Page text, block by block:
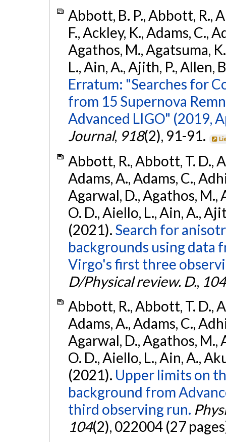
Abbott, B. P., Abbott, R.,
F., Ackley, K., Adams, C.,
Agathos, M., Agatsuma,
L., Ain, A., Ajith, P., Allen,
Erratum: "Searches for
from 15 Supernova
Advanced LIGO" (2019,
Journal, 918(2), 91-91.
Abbott, R., Abbott, T. D.,
Adams, A., Adams, C.,
Agarwal, D., Agathos, M.,
O. D., Aiello, L., Ain, A.,
(2021). Search for
backgrounds using data
Virgo's first three
D/Physical review. D., 104
Abbott, R., Abbott, T. D.,
Adams, A., Adams, C.,
Agarwal, D., Agathos, M.,
O. D., Aiello, L., Ain, A.,
(2021). Upper limits on
background from
third observing run.
104(2), 022004 (27